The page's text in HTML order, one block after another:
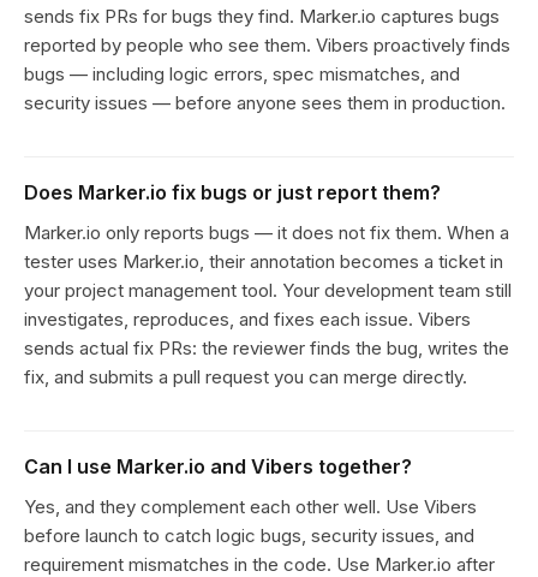
sends fix PRs for bugs they find. Marker.io captures bugs
reported by people who see them. Vibers proactively finds
bugs — including logic errors, spec mismatches, and
security issues — before anyone sees them in production.
Does Marker.io fix bugs or just report them?
Marker.io only reports bugs — it does not fix them. When a
tester uses Marker.io, their annotation becomes a ticket in
your project management tool. Your development team still
investigates, reproduces, and fixes each issue. Vibers
sends actual fix PRs: the reviewer finds the bug, writes the
fix, and submits a pull request you can merge directly.
Can I use Marker.io and Vibers together?
Yes, and they complement each other well. Use Vibers
before launch to catch logic bugs, security issues, and
requirement mismatches in the code. Use Marker.io after